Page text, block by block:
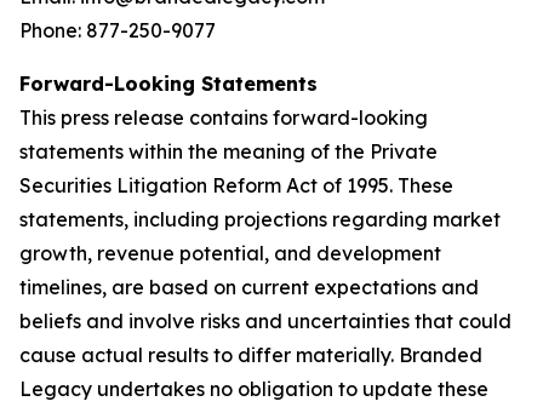
Phone: 877-250-9077
Forward-Looking Statements
This press release contains forward-looking
statements within the meaning of the Private
Securities Litigation Reform Act of 1995. These
statements, including projections regarding market
growth, revenue potential, and development
timelines, are based on current expectations and
beliefs and involve risks and uncertainties that could
cause actual results to differ materially. Branded
Legacy undertakes no obligation to update these